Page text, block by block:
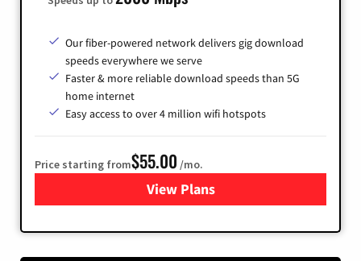
Our fiber-powered network delivers gig download
speeds everywhere we serve
Faster & more reliable download speeds than 5G
home internet
Easy access to over 4 million wifi hotspots
Price starting from$55.00 /mo.
View Plans
for Cox